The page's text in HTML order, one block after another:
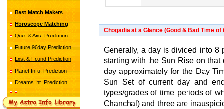
Best Match Makers
Horoscope Matching
Que. & Ans. Prediction
Future 90day Prediction
Lost & Found Prediction
Planet Influ. Prediction
Dreams Int. Prediction
Chogadia at a Glance (Good & Bad Time of
Generally, a day is divided into 8
starting with the Sun Rise on
day approximately for the Day
Sun Set of current day and
types/grades of time periods of
Chanchal) and three are